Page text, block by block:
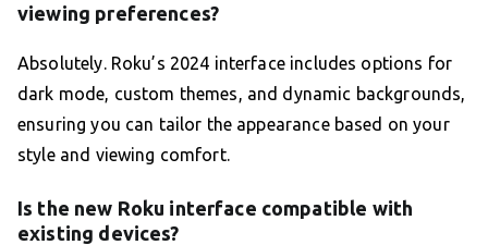
viewing preferences?
Absolutely. Roku’s 2024 interface includes options for
dark mode, custom themes, and dynamic backgrounds,
ensuring you can tailor the appearance based on your
style and viewing comfort.
Is the new Roku interface compatible with
existing devices?